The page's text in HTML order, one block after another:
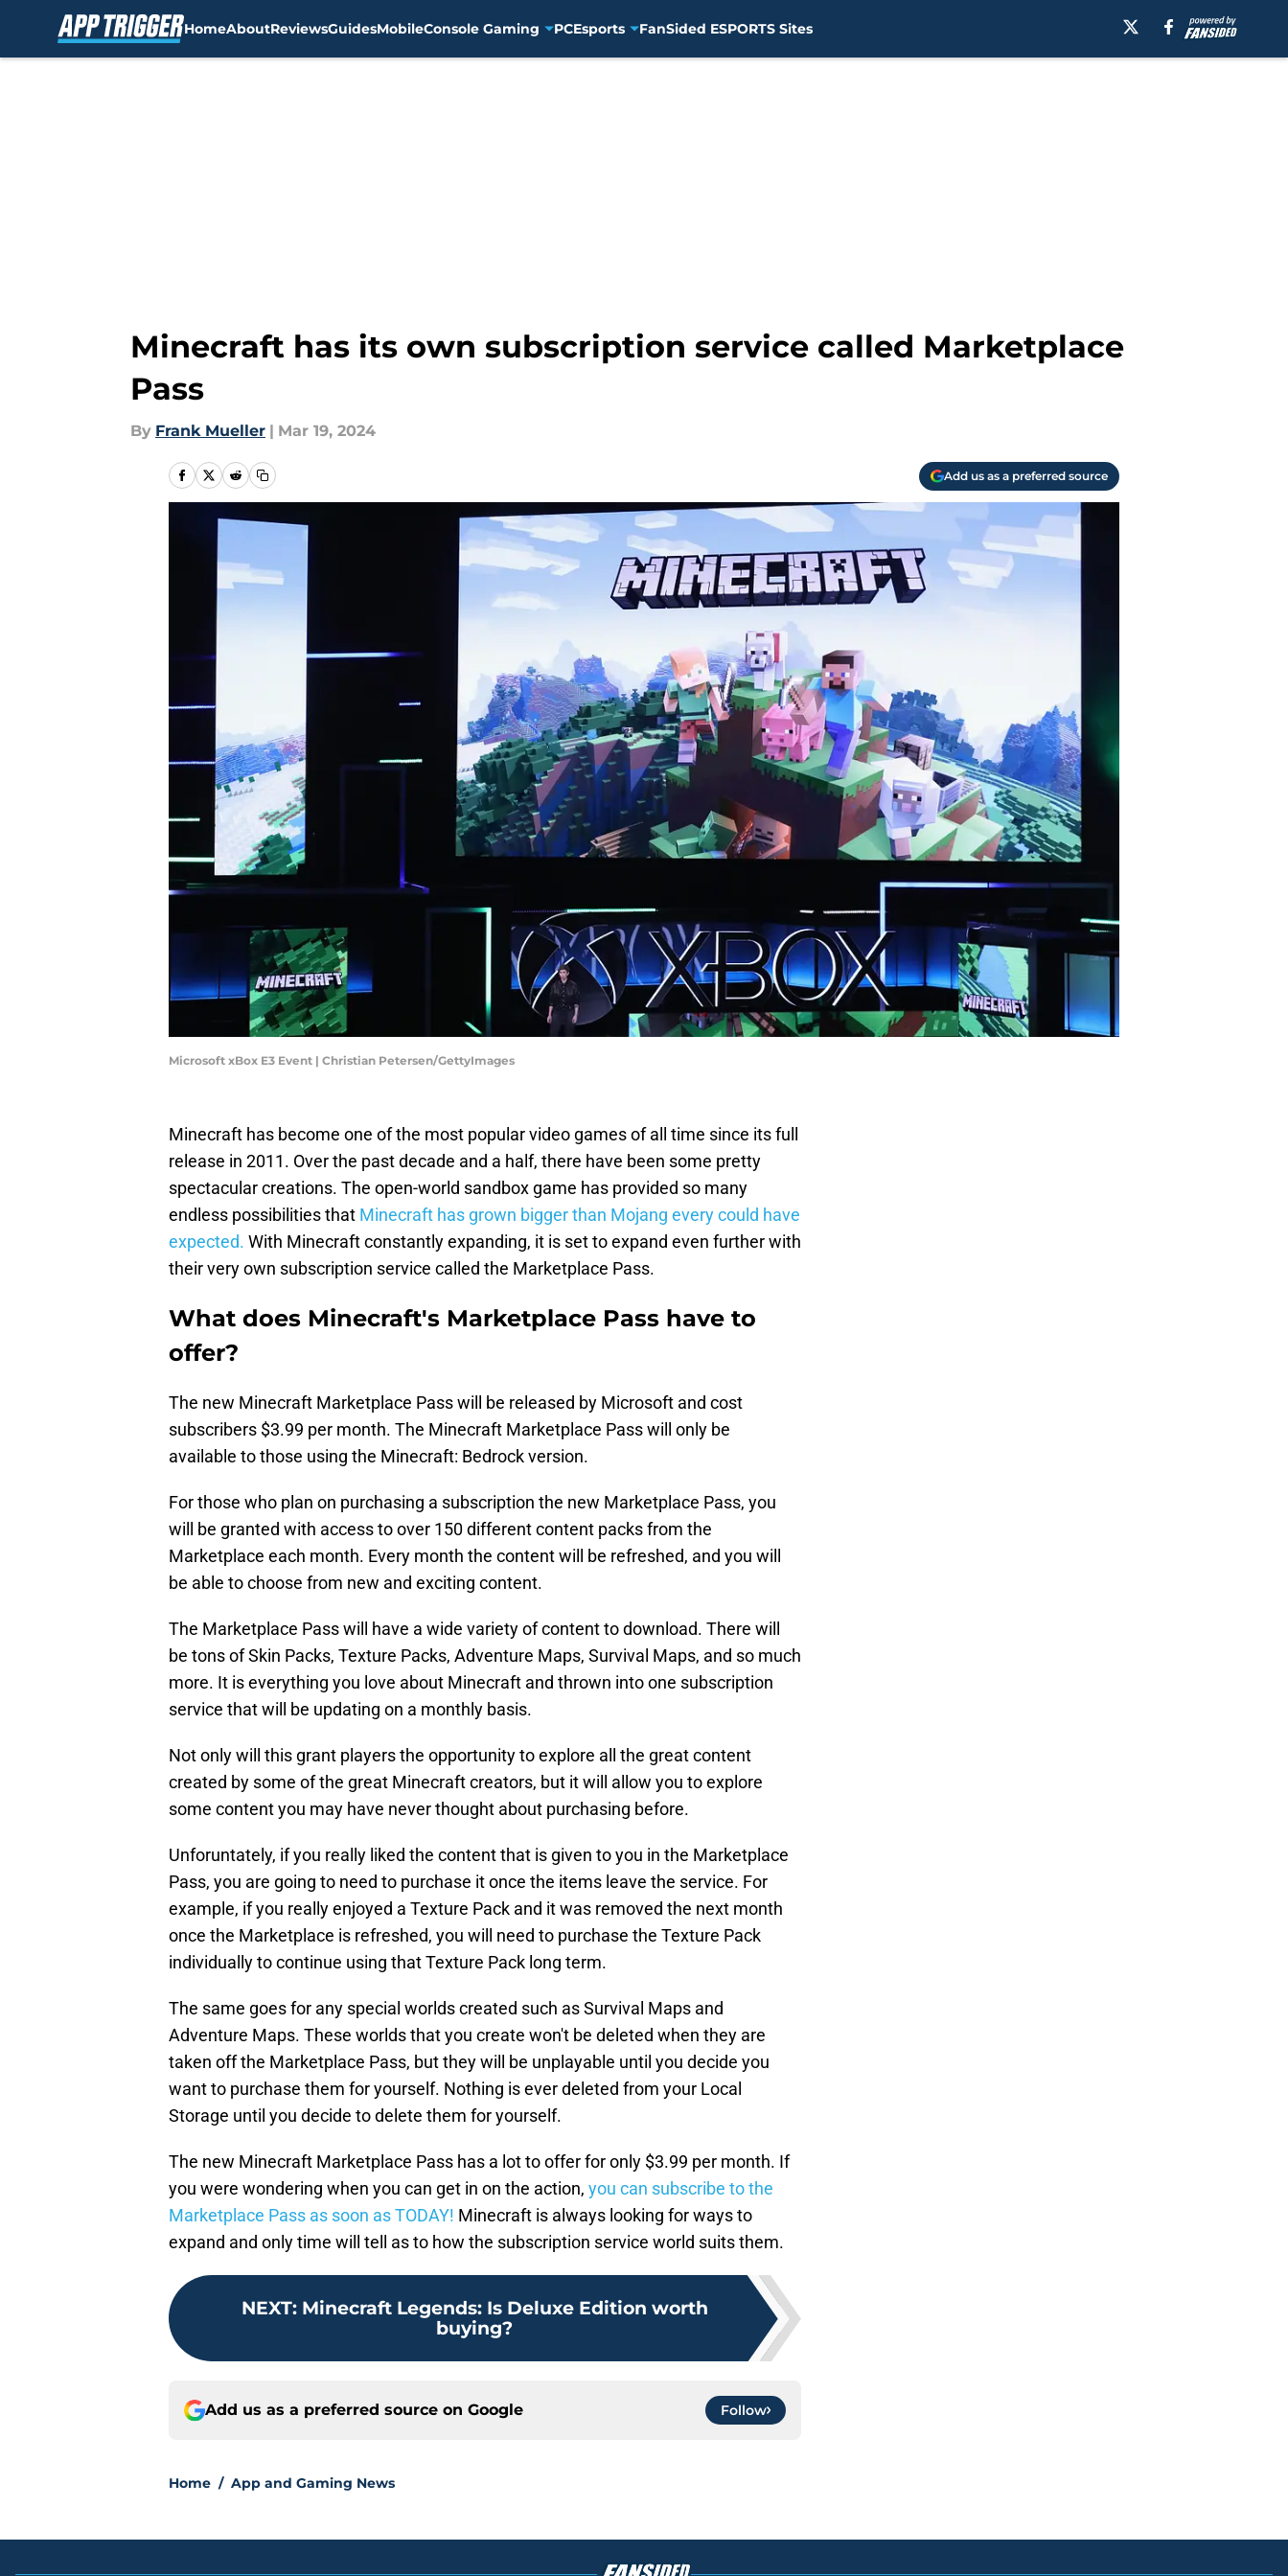
HomeAboutReviewsGuidesMobileConsole Gaming PCEsports FanSided ESPORTS Sites
Minecraft has its own subscription service called Marketplace
Pass
By Frank Mueller | Mar 19, 2024
Add us as a preferred source
Microsoft xBox E3 Event | Christian Petersen/GettyImages
Minecraft has become one of the most popular video games of all time since its full
release in 2011. Over the past decade and a half, there have been some pretty
spectacular creations. The open-world sandbox game has provided so many
endless possibilities that Minecraft has grown bigger than Mojang every could have
expected. With Minecraft constantly expanding, it is set to expand even further with
their very own subscription service called the Marketplace Pass.
What does Minecraft's Marketplace Pass have to
offer?
The new Minecraft Marketplace Pass will be released by Microsoft and cost
subscribers $3.99 per month. The Minecraft Marketplace Pass will only be
available to those using the Minecraft: Bedrock version.
For those who plan on purchasing a subscription the new Marketplace Pass, you
will be granted with access to over 150 different content packs from the
Marketplace each month. Every month the content will be refreshed, and you will
be able to choose from new and exciting content.
The Marketplace Pass will have a wide variety of content to download. There will
be tons of Skin Packs, Texture Packs, Adventure Maps, Survival Maps, and so much
more. It is everything you love about Minecraft and thrown into one subscription
service that will be updating on a monthly basis.
Not only will this grant players the opportunity to explore all the great content
created by some of the great Minecraft creators, but it will allow you to explore
some content you may have never thought about purchasing before.
Unforuntately, if you really liked the content that is given to you in the Marketplace
Pass, you are going to need to purchase it once the items leave the service. For
example, if you really enjoyed a Texture Pack and it was removed the next month
once the Marketplace is refreshed, you will need to purchase the Texture Pack
individually to continue using that Texture Pack long term.
The same goes for any special worlds created such as Survival Maps and
Adventure Maps. These worlds that you create won't be deleted when they are
taken off the Marketplace Pass, but they will be unplayable until you decide you
want to purchase them for yourself. Nothing is ever deleted from your Local
Storage until you decide to delete them for yourself.
The new Minecraft Marketplace Pass has a lot to offer for only $3.99 per month. If
you were wondering when you can get in on the action, you can subscribe to the
Marketplace Pass as soon as TODAY! Minecraft is always looking for ways to
expand and only time will tell as to how the subscription service world suits them.
NEXT: Minecraft Legends: Is Deluxe Edition worth
buying?
Add us as a preferred source on Google Follow
Home / App and Gaming News